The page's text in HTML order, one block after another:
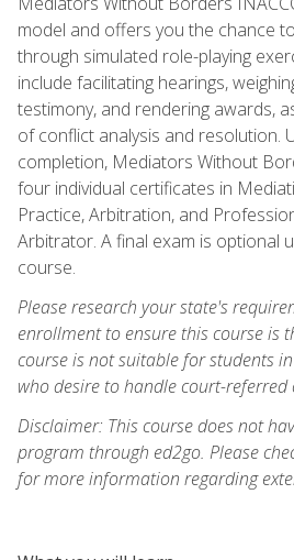
model and offers you the chance
through simulated role-playing
include facilitating hearings,
testimony, and rendering awards,
of conflict analysis and resolution.
completion, Mediators Without
four individual certificates in
Practice, Arbitration, and
Arbitrator. A final exam is optional
course.
Please research your state's
enrollment to ensure this course is
course is not suitable for students
who desire to handle court-referred
Disclaimer: This course does not
program through ed2go. Please
for more information regarding